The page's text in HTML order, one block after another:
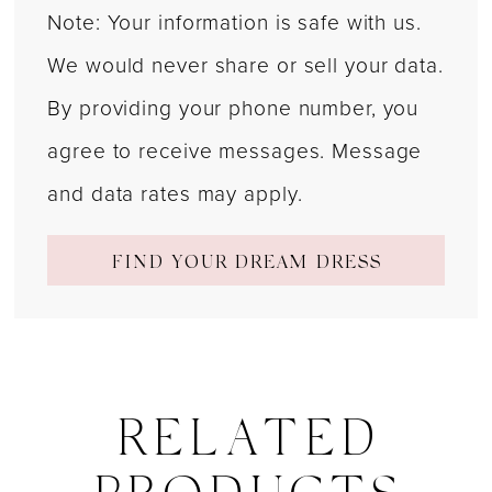
Note: Your information is safe with us.
We would never share or sell your data.
By providing your phone number, you
agree to receive messages. Message
and data rates may apply.
FIND YOUR DREAM DRESS
RELATED